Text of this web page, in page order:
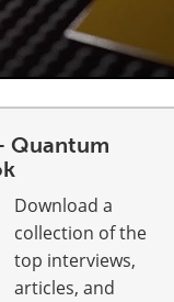
Quantum
Download a
collection of the
top interviews,
articles, and